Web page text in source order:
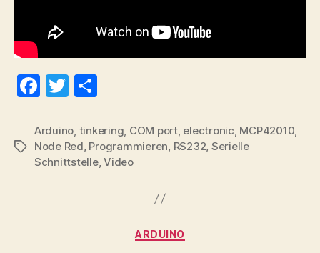
Fa
bo
ok
T
tte
r
re
Tags
Arduino, tinkering, COM port, electronic, MCP42010,
Node Red, Programmieren, RS232, Serielle
Schnittstelle,Video
Categories
ARDUINO